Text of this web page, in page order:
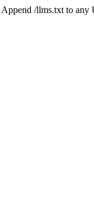
/llms.txt to